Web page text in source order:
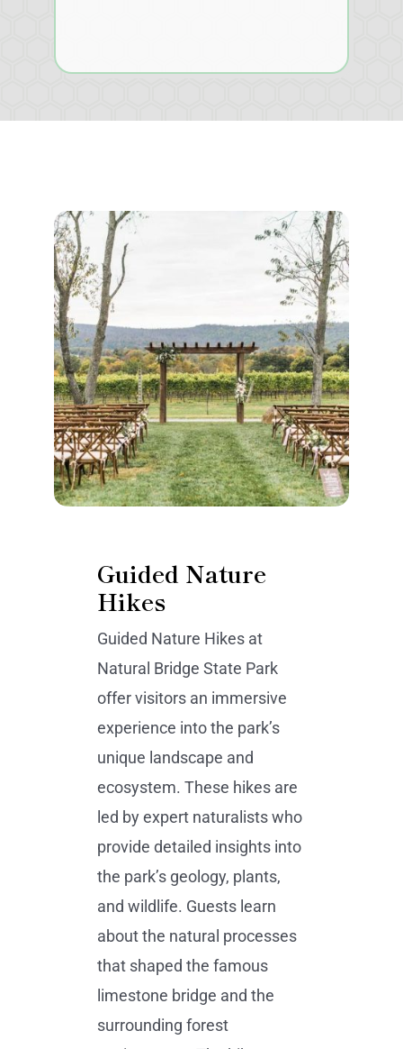
Guided Nature
Hikes
Guided Nature Hikes at
Natural Bridge State Park
offer visitors an immersive
experience into the park’s
unique landscape and
ecosystem. These hikes are
led by expert naturalists who
provide detailed insights into
the park’s geology, plants,
and wildlife. Guests learn
about the natural processes
that shaped the famous
limestone bridge and the
surrounding forest